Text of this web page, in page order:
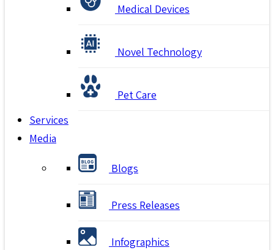
Medical Devices
Novel Technology
Pet Care
Services
Media
Blogs
Press Releases
Infographics